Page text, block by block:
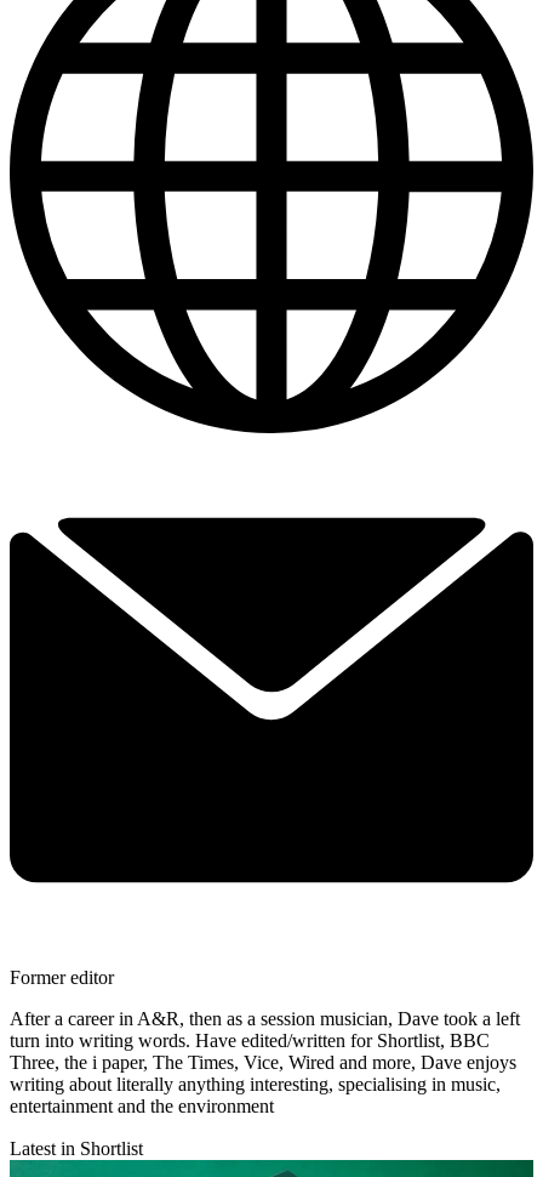
Former editor
After a career in A&R, then as a session musician, Dave took a left
turn into writing words. Have edited/written for Shortlist, BBC
Three, the i paper, The Times, Vice, Wired and more, Dave enjoys
writing about literally anything interesting, specialising in music,
entertainment and the environment
Latest in Shortlist